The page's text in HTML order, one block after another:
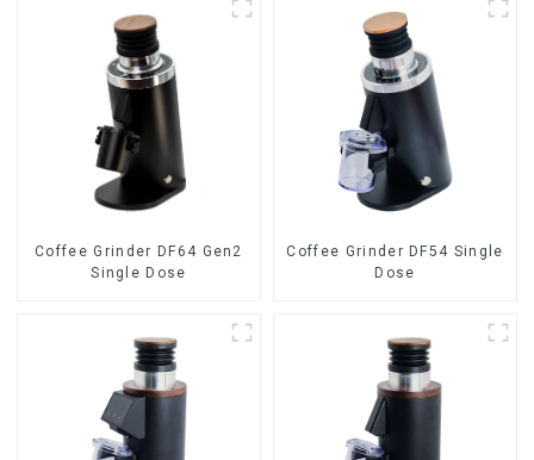
Coffee Grinder DF64 Gen2
Single Dose
Coffee Grinder DF54 Single
Dose